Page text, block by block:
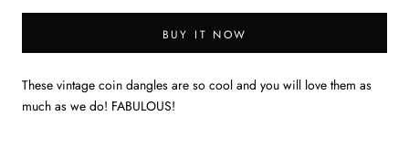
BUY IT NOW
These vintage coin dangles are so cool and you will love them as
much as we do! FABULOUS!